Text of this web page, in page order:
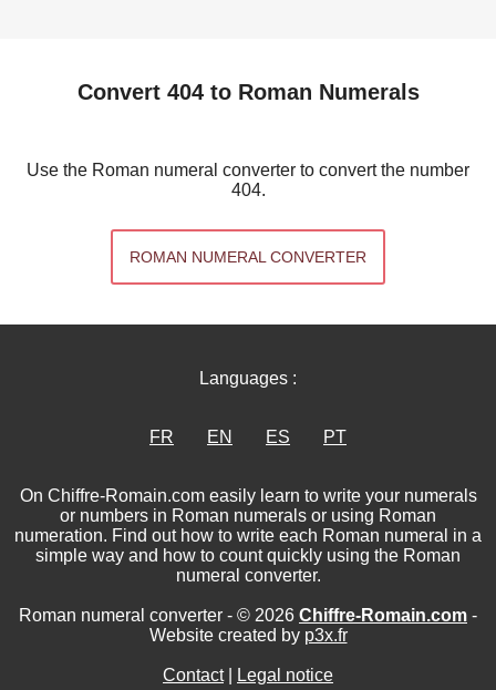
Convert 404 to Roman Numerals
Use the Roman numeral converter to convert the number
404.
ROMAN NUMERAL CONVERTER
Languages :
FR EN ES PT
On Chiffre-Romain.com easily learn to write your numerals
or numbers in Roman numerals or using Roman
numeration. Find out how to write each Roman numeral in a
simple way and how to count quickly using the Roman
numeral converter.
Roman numeral converter - © 2026 Chiffre-Romain.com -
Website created by p3x.fr
Contact| Legal notice